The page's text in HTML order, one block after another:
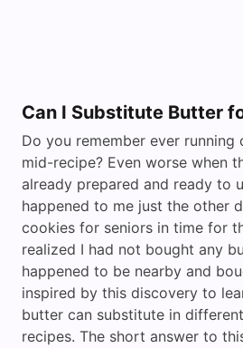
Can I Substitute Butter
Do you remember ever
mid-recipe? Even worse when
already prepared and ready to
happened to me just the other
cookies for seniors in time for
realized I had not bought any
happened to be nearby and
inspired by this discovery to
butter can substitute in
recipes. The short answer to